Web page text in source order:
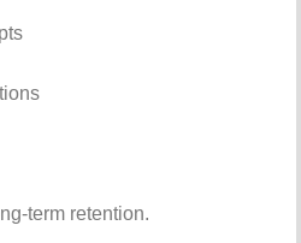
term retention.